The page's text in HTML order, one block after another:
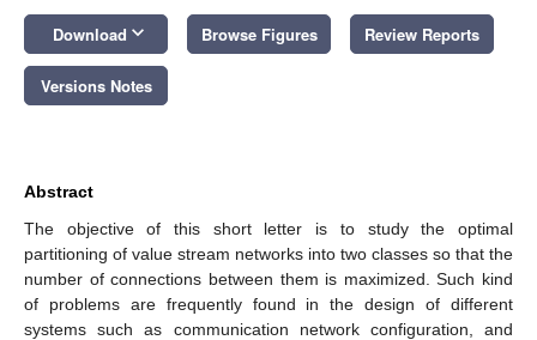
Download keyboard_arrow_down Browse Figures Review Reports
Versions Notes
Abstract
The objective of this short letter is to study the optimal
partitioning of value stream networks into two classes so that the
number of connections between them is maximized. Such kind
of problems are frequently found in the design of different
systems such as communication network configuration, and